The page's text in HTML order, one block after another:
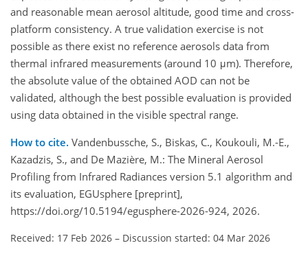
and reasonable mean aerosol altitude, good time and cross-
platform consistency. A true validation exercise is not
possible as there exist no reference aerosols data from
thermal infrared measurements (around 10 μm). Therefore,
the absolute value of the obtained AOD can not be
validated, although the best possible evaluation is provided
using data obtained in the visible spectral range.
How to cite. Vandenbussche, S., Biskas, C., Koukouli, M.-E.,
Kazadzis, S., and De Mazière, M.: The Mineral Aerosol
Profiling from Infrared Radiances version 5.1 algorithm and
its evaluation, EGUsphere [preprint],
https://doi.org/10.5194/egusphere-2026-924, 2026.
Received: 17 Feb 2026 – Discussion started: 04 Mar 2026